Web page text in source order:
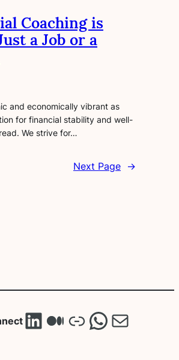
Coaching is
a Job or a
and economically vibrant as
for financial stability and well-
We strive for…
Next Page →
LinkedIn
Medium
LinkMail